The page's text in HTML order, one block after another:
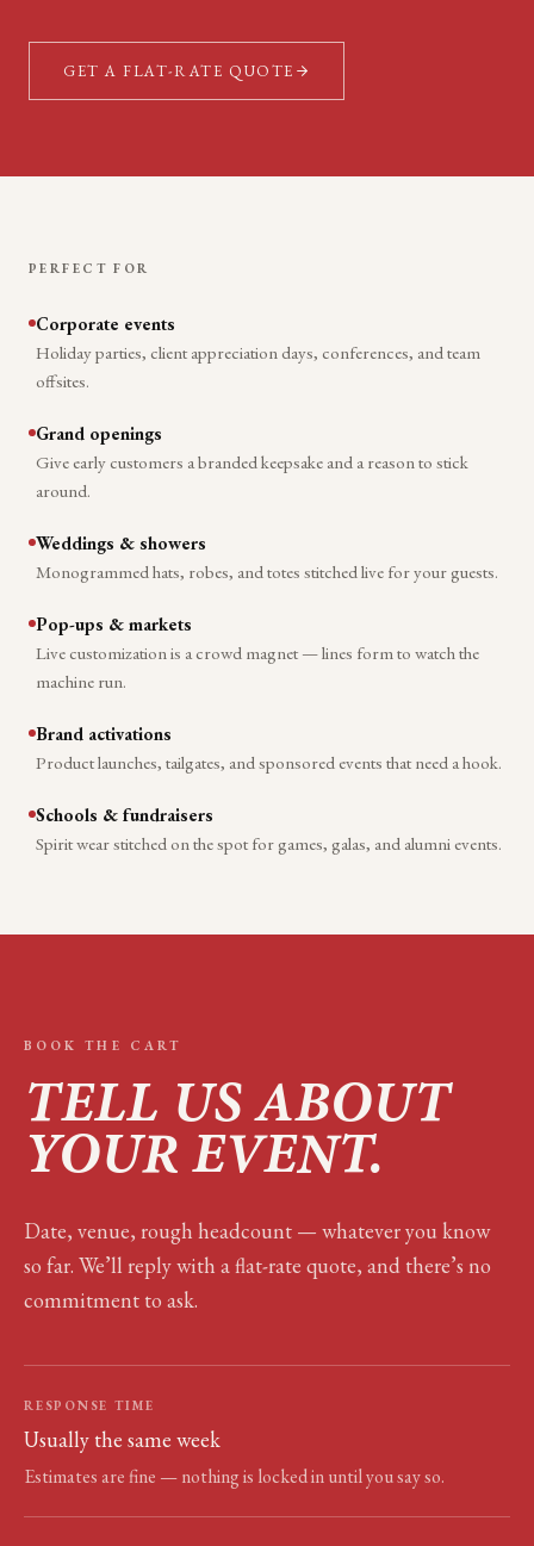
GET A FLAT-RATE QUOTE
PERFECT FOR
Corporate events
Holiday parties, client appreciation days, conferences, and team
offsites.
Grand openings
Give early customers a branded keepsake and a reason to stick
around.
Weddings & showers
Monogrammed hats, robes, and totes stitched live for your guests.
Pop-ups & markets
Live customization is a crowd magnet — lines form to watch the
machine run.
Brand activations
Product launches, tailgates, and sponsored events that need a hook.
Schools & fundraisers
Spirit wear stitched on the spot for games, galas, and alumni events.
BOOK THE CART
TELL US ABOUT
YOUR EVENT.
Date, venue, rough headcount — whatever you know
so far. We’ll reply with a flat-rate quote, and there’s no
commitment to ask.
RESPONSE TIME
Usually the same week
Estimates are fine — nothing is locked in until you say so.